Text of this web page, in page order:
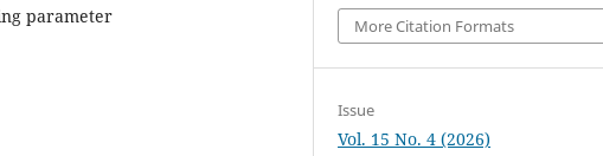
parameter
More Citation Formats
Issue
Vol. 15 No. 4 (2026)